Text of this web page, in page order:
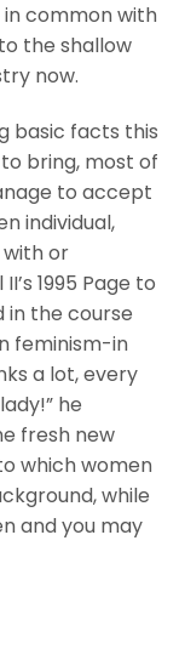
in common with
the shallow
now.
basic facts this
bring, most of
to accept
individual,
or
1995 Page to
in the course
feminism-in
a lot, every
he
fresh new
which women
while
and you may